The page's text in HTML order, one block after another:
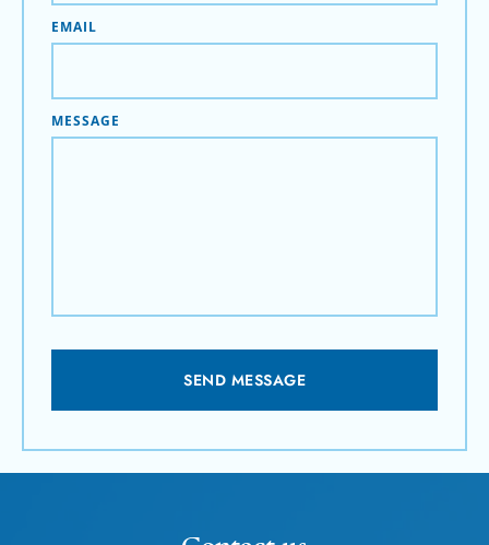
EMAIL
MESSAGE
SEND MESSAGE